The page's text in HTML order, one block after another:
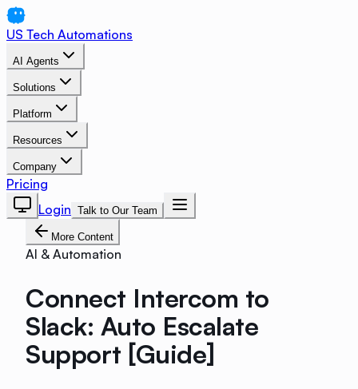
US Tech Automations
AI Agents
Solutions
Platform
Resources
Company
Pricing
Login Talk to Our Team
More Content
AI & Automation
Connect Intercom to
Slack: Auto Escalate
Support [Guide]